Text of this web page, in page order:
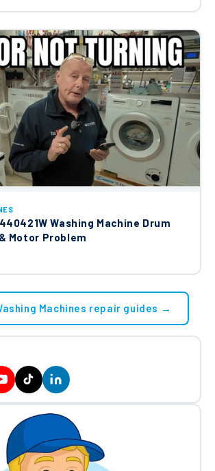
Washing Machine Drum
Motor Problem
Machines repair guides →